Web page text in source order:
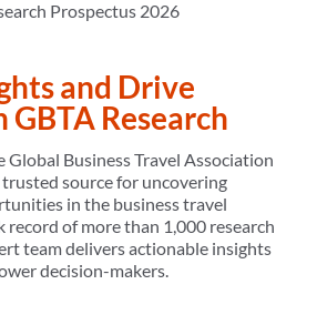
Prospectus 2026
and Drive
Research
Global Business Travel Association
trusted source for uncovering
in the business travel
record of more than 1,000 research
team delivers actionable insights
decision-makers.